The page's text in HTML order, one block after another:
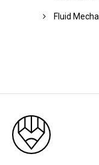
Fluid